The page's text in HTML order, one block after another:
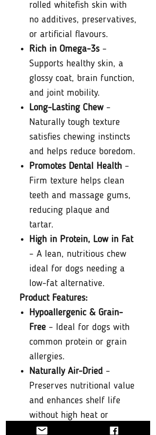
rolled whitefish skin with
no additives, preservatives,
or artificial flavours.
Rich in Omega-3s –
Supports healthy skin, a
glossy coat, brain function,
and joint mobility.
Long-Lasting Chew–
Naturally tough texture
satisfies chewing instincts
and helps reduce boredom.
Promotes Dental Health –
Firm texture helps clean
teeth and massage gums,
reducing plaque and
tartar.
High in Protein, Low in Fat
– A lean, nutritious chew
ideal for dogs needing a
low-fat alternative.
Product Features:
Hypoallergenic & Grain-
Free – Ideal for dogs with
common protein or grain
allergies.
Naturally Air-Dried –
Preserves nutritional value
and enhances shelf life
without high heat or
chemicals.